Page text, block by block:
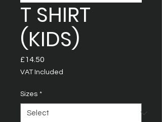
T SHIRT
(KIDS)
£14.50
VAT Included
Sizes *